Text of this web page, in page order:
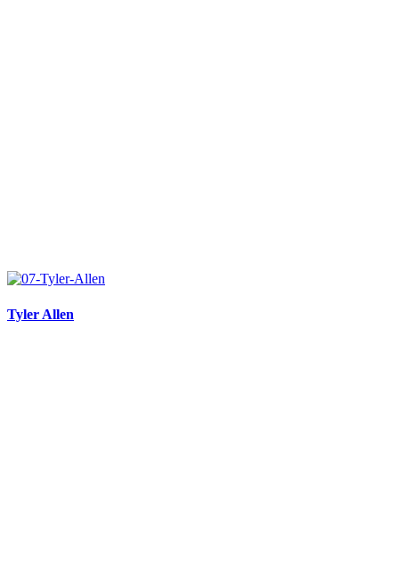
Tyler Allen